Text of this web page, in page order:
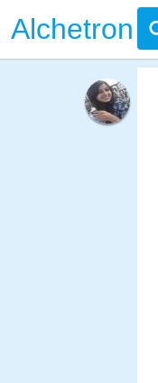
Alchetron